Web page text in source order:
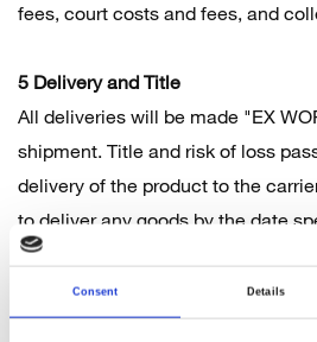
Consent Details
fees, court costs and fees, and
5 Delivery and Title
All deliveries will be made "EX
shipment. Title and risk of loss
delivery of the product to the
to deliver any goods by the date
confirmation, however no
to delivery dates or times. Delivery
as many goods are manufactured